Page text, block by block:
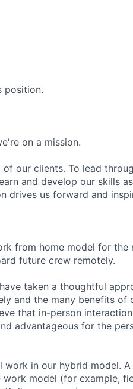
position.
on a mission.
our clients. To lead
and develop our skills
drives us forward and
from home model for
future crew remotely.
taken a thoughtful
and the many benefits of
that in-person
advantageous for the
in our hybrid model.
model (for example,